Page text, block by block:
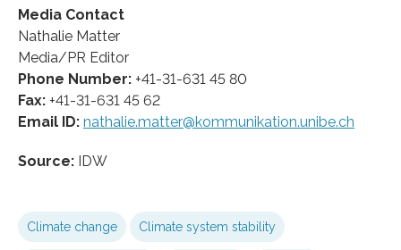
Media Contact
Nathalie Matter
Media/PR Editor
Phone Number: +41-31-631 45 80
Fax: +41-31-631 45 62
Email ID: nathalie.matter@kommunikation.unibe.ch
Source: IDW
Climate change Climate system stability